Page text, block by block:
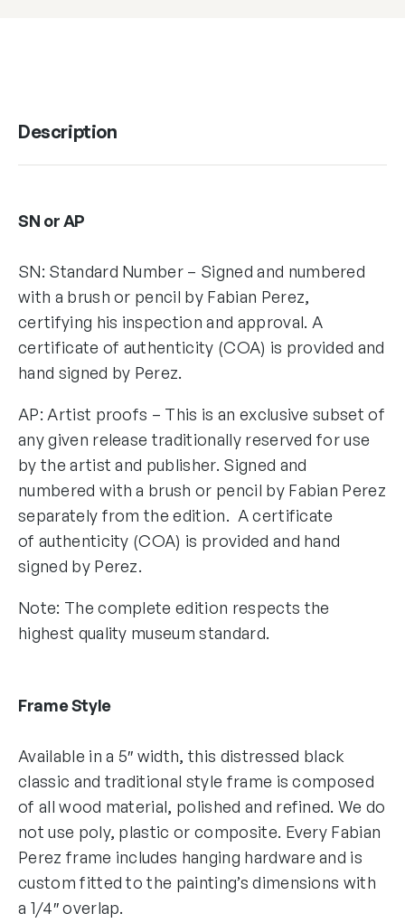
Description
SN or AP
SN: Standard Number – Signed and numbered
with a brush or pencil by Fabian Perez,
certifying his inspection and approval. A
certificate of authenticity (COA) is provided and
hand signed by Perez.
AP: Artist proofs – This is an exclusive subset of
any given release traditionally reserved for use
by the artist and publisher. Signed and
numbered with a brush or pencil by Fabian Perez
separately from the edition. A certificate
of authenticity (COA) is provided and hand
signed by Perez.
Note: The complete edition respects the
highest quality museum standard.
Frame Style
Available in a 5″ width, this distressed black
classic and traditional style frame is composed
of all wood material, polished and refined. We do
not use poly, plastic or composite. Every Fabian
Perez frame includes hanging hardware and is
custom fitted to the painting’s dimensions with
a 1/4″ overlap.